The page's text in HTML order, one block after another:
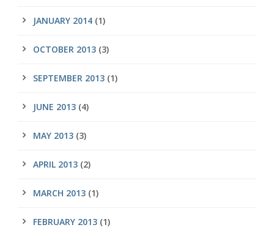
JANUARY 2014 (1)
OCTOBER 2013 (3)
SEPTEMBER 2013 (1)
JUNE 2013 (4)
MAY 2013 (3)
APRIL 2013 (2)
MARCH 2013 (1)
FEBRUARY 2013 (1)